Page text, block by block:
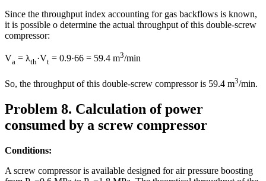
Since the throughput index accounting for gas backflows is known,
it is possible o determine the actual throughput of this double-screw
compressor:
Va = λth·Vt = 0.9·66 = 59.4 m3/min
So, the throughput of this double-screw compressor is 59.4 m3/min.
Problem 8. Calculation of power
consumed by a screw compressor
Conditions:
A screw compressor is available designed for air pressure boosting